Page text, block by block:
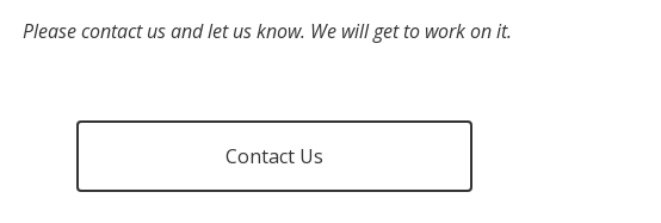
Please contact us and let us know. We will get to work on it.
Contact Us